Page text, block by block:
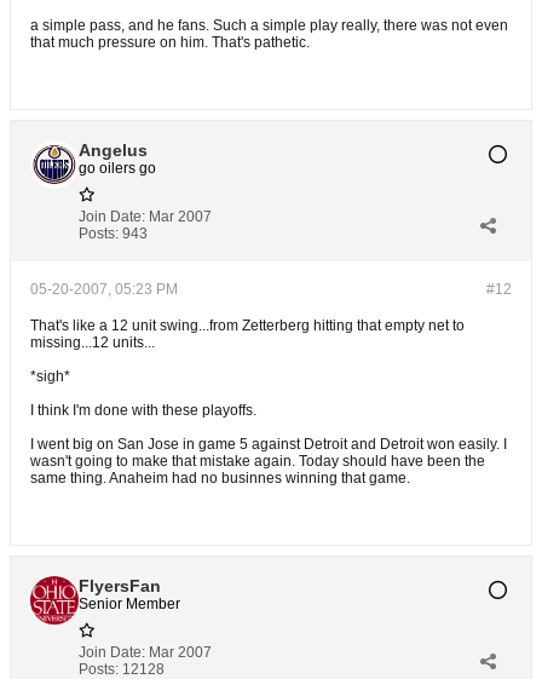
a simple pass, and he fans. Such a simple play really, there was not even
that much pressure on him. That's pathetic.
Angelus
go oilers go
Join Date: Mar 2007
Posts: 943
#12
05-20-2007, 05:23 PM
That's like a 12 unit swing...from Zetterberg hitting that empty net to
missing...12 units...
*sigh*
I think I'm done with these playoffs.
I went big on San Jose in game 5 against Detroit and Detroit won easily. I
wasn't going to make that mistake again. Today should have been the
same thing. Anaheim had no businnes winning that game.
FlyersFan
Senior Member
Join Date: Mar 2007
Posts: 12128